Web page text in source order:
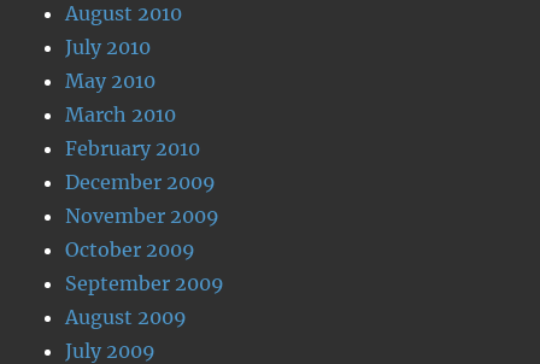
August 2010
July 2010
May 2010
March 2010
February 2010
December 2009
November 2009
October 2009
September 2009
August 2009
July 2009